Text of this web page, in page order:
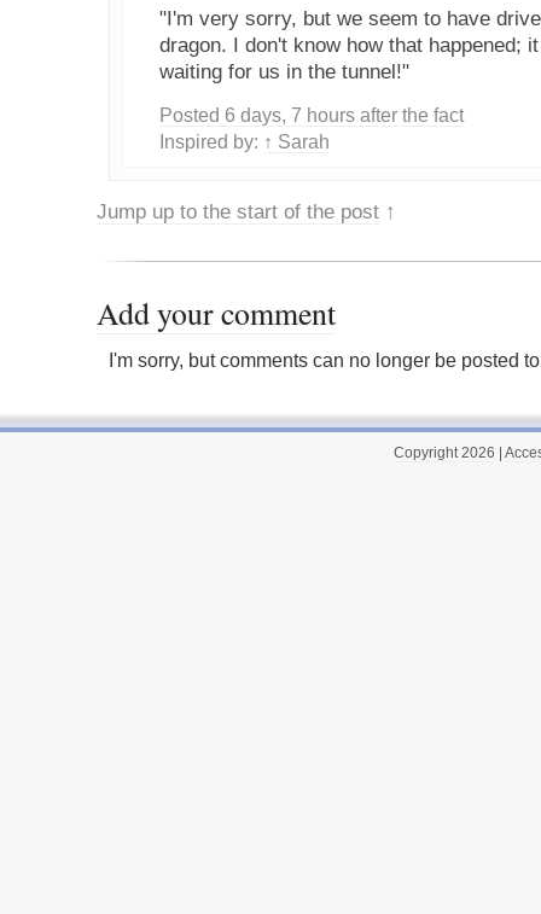
"I'm very sorry, but we seem to have
dragon. I don't know how that happened;
waiting for us in the tunnel!"
Posted 6 days, 7 hours after the fact
Inspired by: ↑ Sarah
Jump up to the start of the post ↑
Add your comment
I'm sorry, but comments can no longer be posted
Copyright 2026